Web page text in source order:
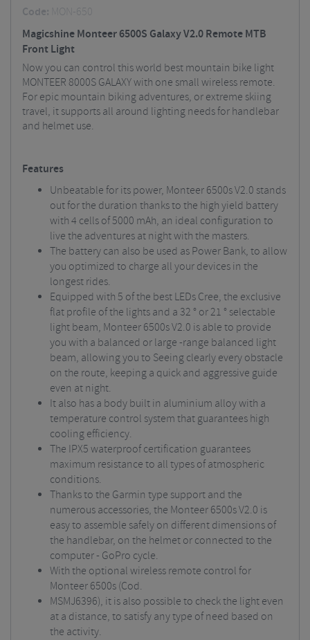
Code:
MON-650
Magicshine Monteer 6500S Galaxy V2.0 Remote MTB
Front Light
Now you can control this world best mountain bike light
MONTEER 8000S GALAXY with one small wireless remote.
For epic mountain biking adventures, or extreme skiing
travel, it supports all around lighting needs for handlebar
and helmet use.
Features
Unbeatable for its power, Monteer 6500s V2.0 stands
out for the duration thanks to the high yield battery
with 4 cells of 5000 mAh, an ideal configuration to
live the adventures at night with the masters.
The battery can also be used as Power Bank, to allow
you optimized to charge all your devices in the
longest rides.
Equipped with 5 of the best LEDs Cree, the exclusive
flat profile of the lights and a 32 ° or 21 ° selectable
light beam, Monteer 6500s V2.0 is able to provide
you with a balanced or large -range balanced light
beam, allowing you to Seeing clearly every obstacle
on the route, keeping a quick and aggressive guide
even at night.
It also has a body built in aluminium alloy with a
temperature control system that guarantees high
cooling efficiency.
The IPX5 waterproof certification guarantees
maximum resistance to all types of atmospheric
conditions.
Thanks to the Garmin type support and the
numerous accessories, the Monteer 6500s V2.0 is
easy to assemble safely on different dimensions of
the handlebar, on the helmet or connected to the
computer - GoPro cycle.
With the optional wireless remote control for
Monteer 6500s (Cod.
MSMJ6396), it is also possible to check the light even
at a distance, to satisfy any type of need based on
the activity.